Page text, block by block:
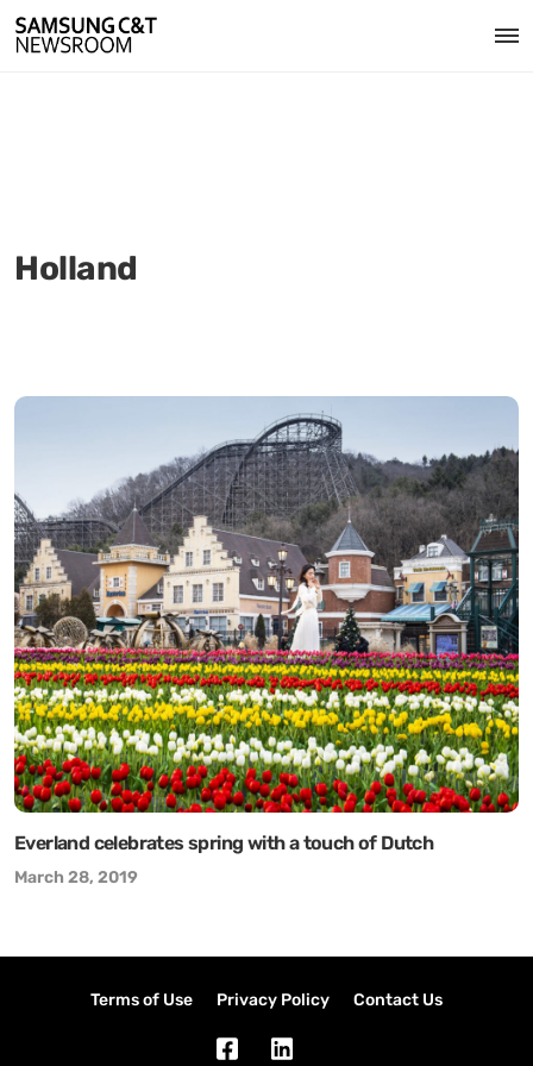
Holland
Everland celebrates spring with a touch of Dutch
March 28, 2019
Terms of Use Privacy Policy Contact Us